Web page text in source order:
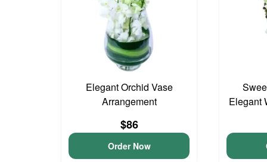
Elegant Orchid Vase
Arrangement
$86
Order Now
Elegant